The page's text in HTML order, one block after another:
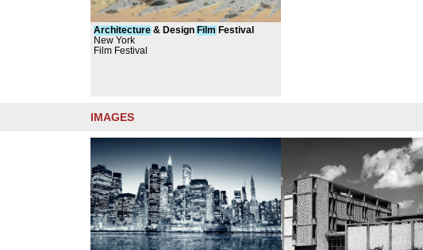
Architecture & Design Film Festival
New York
Film Festival
IMAGES